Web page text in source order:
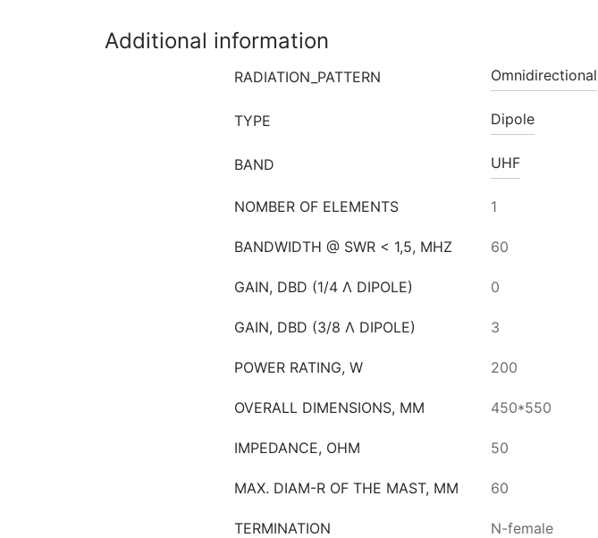
Additional information
RADIATION_PATTERN Omnidirectional
TYPE Dipole
BAND UHF
NOMBER OF ELEMENTS 1
BANDWIDTH @ SWR < 1,5, MHZ 60
GAIN, DBD (1/4 Λ DIPOLE) 0
GAIN, DBD (3/8 Λ DIPOLE) 3
POWER RATING, W 200
OVERALL DIMENSIONS, MM 450*550
IMPEDANCE, OHM 50
MAX. DIAM-R OF THE MAST, MM 60
TERMINATION N-female